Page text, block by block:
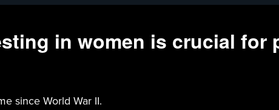
in women is crucial for
since World War II.